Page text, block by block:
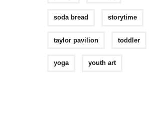
soda bread storytime
taylor pavilion toddler
yoga youth art